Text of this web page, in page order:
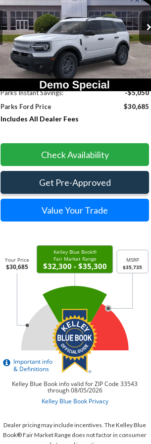
Price Drop
VIN:3FMCR9BN2TRE33741Stock: LS33741Model:R9B
Courtesy Vehicle Ext.
SAVINGS
INCLUDES ALL
DEALER FEES
Less
MSRP:
$35,735
Parks Instant Savings:
-$5,050
Parks Ford Price
$30,685
Includes All Dealer Fees
Check Availability
Get Pre-Approved
Value Your Trade
Dealer pricing may include incentives. The Kelley Blue
Book® Fair Market Range does not factor in consumer